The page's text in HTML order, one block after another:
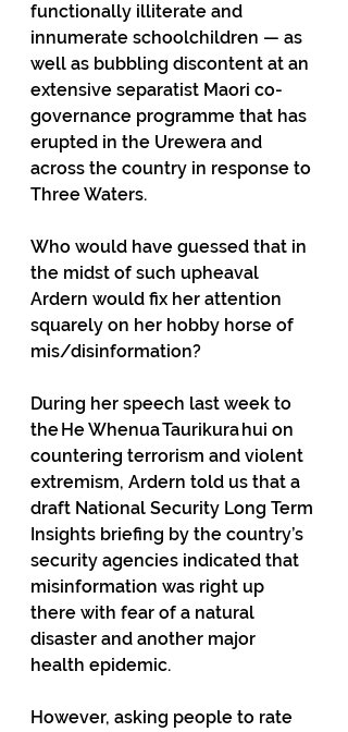
functionally illiterate and
innumerate schoolchildren — as
well as bubbling discontent at an
extensive separatist Maori co-
governance programme that has
erupted in the Urewera and
across the country in response to
Three Waters.
Who would have guessed that in
the midst of such upheaval
Ardern would fix her attention
squarely on her hobby horse of
mis/disinformation?
During her speech last week to
the He Whenua Taurikura hui on
countering terrorism and violent
extremism, Ardern told us that a
draft National Security Long Term
Insights briefing by the country’s
security agencies indicated that
misinformation was right up
there with fear of a natural
disaster and another major
health epidemic.
However, asking people to rate